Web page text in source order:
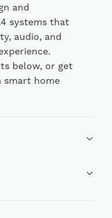
and
systems that
audio, and
below, or get
smart home